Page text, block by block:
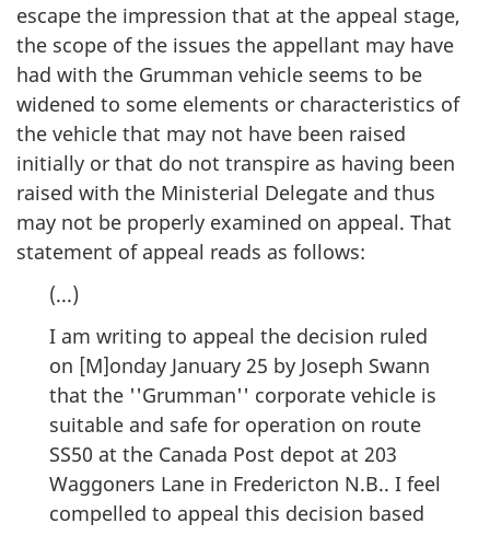
escape the impression that at the appeal stage,
the scope of the issues the appellant may have
had with the Grumman vehicle seems to be
widened to some elements or characteristics of
the vehicle that may not have been raised
initially or that do not transpire as having been
raised with the Ministerial Delegate and thus
may not be properly examined on appeal. That
statement of appeal reads as follows:
(...)
I am writing to appeal the decision ruled
on [M]onday January 25 by Joseph Swann
that the ''Grumman'' corporate vehicle is
suitable and safe for operation on route
SS50 at the Canada Post depot at 203
Waggoners Lane in Fredericton N.B.. I feel
compelled to appeal this decision based